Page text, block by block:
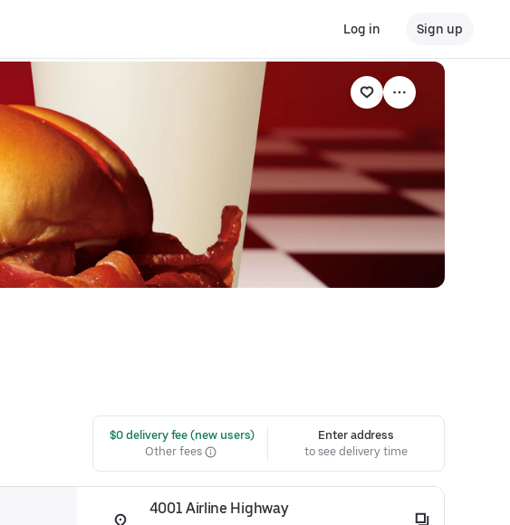
Log in Sign up
$0 delivery fee (new users)
Other fees
Enter address
to see delivery time
4001 Airline Highway